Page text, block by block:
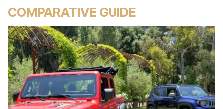
COMPARATIVE GUIDE